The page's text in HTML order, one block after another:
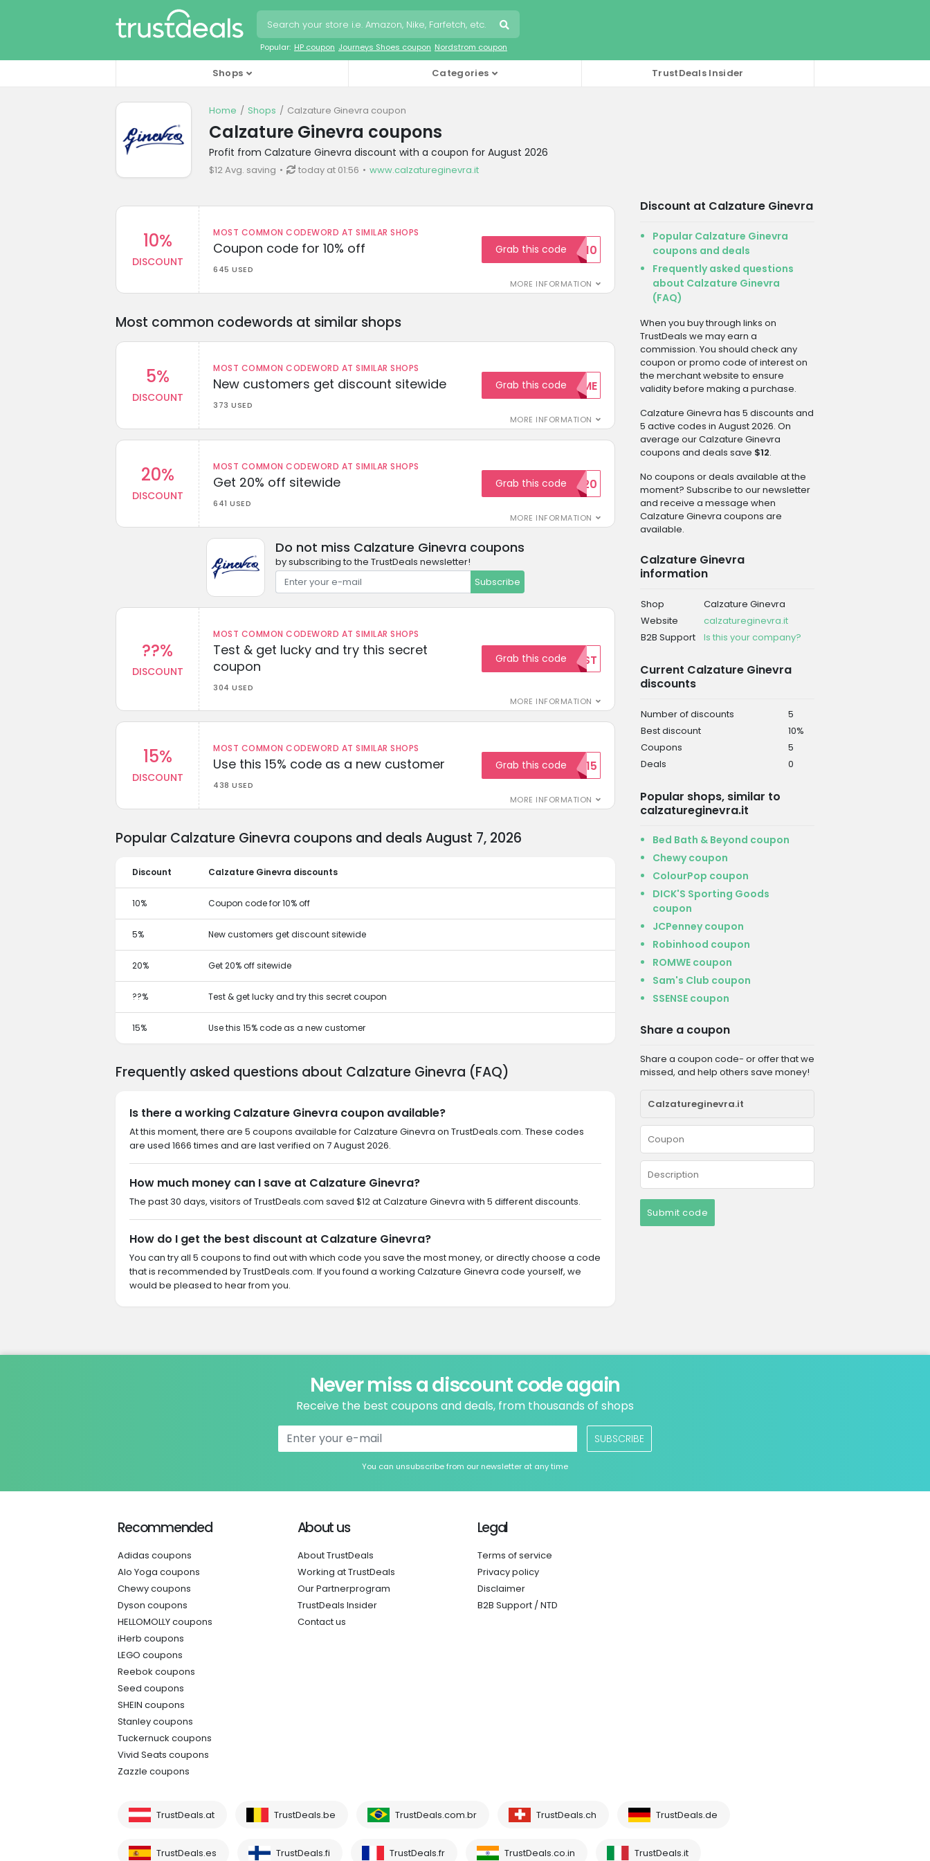
Popular: HP coupon Journeys Shoes coupon Nordstrom coupon
Shops Categories TrustDeals Insider
Home Shops Calzature Ginevra coupon
Calzature Ginevra coupons
Profit from Calzature Ginevra discount with a coupon for August 2026
$12 Avg. saving today at 01:56 www.calzatureginevra.it
10%
DISCOUNT
MOST COMMON CODEWORD AT SIMILAR SHOPS
Coupon code for 10% off
645 USED
MORE INFORMATION
Grab this codeSAVE10
Most common codewords at similar shops
5%
DISCOUNT
MOST COMMON CODEWORD AT SIMILAR SHOPS
New customers get discount sitewide
373 USED
MORE INFORMATION
Grab this codeWELCOME
20%
DISCOUNT
MOST COMMON CODEWORD AT SIMILAR SHOPS
Get 20% off sitewide
641 USED
MORE INFORMATION
Grab this codeSAVE20
Do not miss Calzature Ginevra coupons
by subscribing to the TrustDeals newsletter!
Subscribe
??%
DISCOUNT
MOST COMMON CODEWORD AT SIMILAR SHOPS
Test & get lucky and try this secret
coupon
304 USED
MORE INFORMATION
Grab this code TEST
15%
DISCOUNT
MOST COMMON CODEWORD AT SIMILAR SHOPS
Use this 15% code as a new customer
438 USED
MORE INFORMATION
Grab this code
WELCOME15
Discount at Calzature Ginevra
Popular Calzature Ginevra
coupons and deals
Frequently asked questions
about Calzature Ginevra
(FAQ)
When you buy through links on
TrustDeals we may earn a
commission. You should check any
coupon or promo code of interest on
the merchant website to ensure
validity before making a purchase.
Calzature Ginevra has 5 discounts and
5 active codes in August 2026. On
average our Calzature Ginevra
coupons and deals save $12.
No coupons or deals available at the
moment? Subscribe to our newsletter
and receive a message when
Calzature Ginevra coupons are
available.
Calzature Ginevra
information
Shop
Calzature Ginevra
Website
calzatureginevra.it
B2B Support
Is this your company?
Current Calzature Ginevra
discounts
Number of discounts
5
Best discount
10%
Coupons
5
Deals
0
Popular shops, similar to
calzatureginevra.it
Bed Bath & Beyond coupon
Chewy coupon
ColourPop coupon
DICK'S Sporting Goods
coupon
JCPenney coupon
Robinhood coupon
ROMWE coupon
Sam's Club coupon
SSENSE coupon
Share a coupon
Share a coupon code- or offer that we
missed, and help others save money!
Submit code
Popular Calzature Ginevra coupons and deals August 7, 2026
Discount Calzature Ginevra discounts
10% Coupon code for 10% off
5% New customers get discount sitewide
20% Get 20% off sitewide
??% Test & get lucky and try this secret coupon
15% Use this 15% code as a new customer
Frequently asked questions about Calzature Ginevra (FAQ)
Is there a working Calzature Ginevra coupon available?
At this moment, there are 5 coupons available for Calzature Ginevra on TrustDeals.com. These codes
are used 1666 times and are last verified on 7 August 2026.
How much money can I save at Calzature Ginevra?
The past 30 days, visitors of TrustDeals.com saved $12 at Calzature Ginevra with 5 different discounts.
How do I get the best discount at Calzature Ginevra?
You can try all 5 coupons to find out with which code you save the most money, or directly choose a code
that is recommended by TrustDeals.com. If you found a working Calzature Ginevra code yourself, we
would be pleased to hear from you.
Never miss a discount code again
Receive the best coupons and deals, from thousands of shops
SUBSCRIBE
You can unsubscribe from our newsletter at any time
Recommended
Adidas coupons
Alo Yoga coupons
Chewy coupons
Dyson coupons
HELLOMOLLY coupons
iHerb coupons
LEGO coupons
Reebok coupons
Seed coupons
SHEIN coupons
Stanley coupons
Tuckernuck coupons
Vivid Seats coupons
Zazzle coupons
About us
About TrustDeals
Working at TrustDeals
Our Partnerprogram
TrustDeals Insider
Contact us
Legal
Terms of service
Privacy policy
Disclaimer
B2B Support / NTD
TrustDeals.at TrustDeals.be TrustDeals.com.br TrustDeals.ch TrustDeals.de
TrustDeals.es TrustDeals.fi TrustDeals.fr TrustDeals.co.in TrustDeals.it